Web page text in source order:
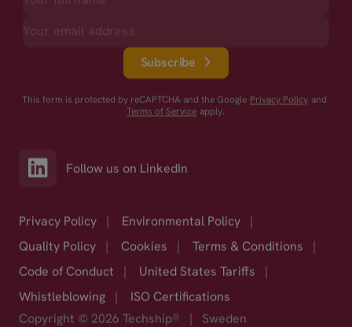
Subscribe
This form is protected by reCAPTCHA and the Google Privacy Policy and
Terms of Service apply.
Follow us on LinkedIn
Privacy Policy | Environmental Policy
|
Quality Policy
| Cookies | Terms & Conditions
|
Code of Conduct
| United States Tariffs
|
Whistleblowing
|
ISO Certifications
Copyright © 2026 Techship®
| Sweden